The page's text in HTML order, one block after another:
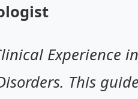
Experience
This